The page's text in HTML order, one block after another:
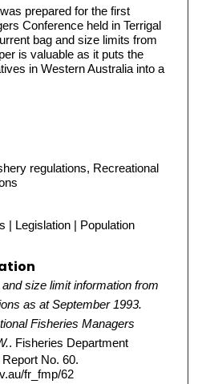
prepared for the first
Conference held in Terrigal
bag and size limits from
is valuable as it puts the
in Western Australia into a
regulations, Recreational
| Legislation | Population
size limit information from
as at September 1993.
Fisheries Managers
. Fisheries Department
No. 60.
fr_fmp/62